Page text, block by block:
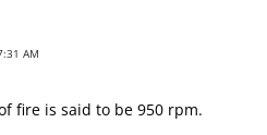
AM
fire is said to be 950 rpm.